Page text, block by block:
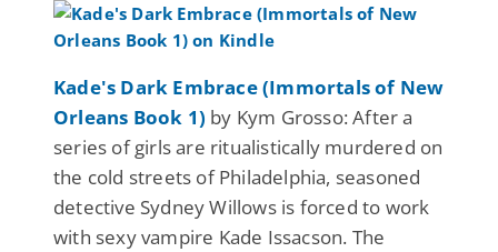
Kade's Dark Embrace (Immortals of New
Orleans Book 1) by Kym Grosso: After a
series of girls are ritualistically murdered on
the cold streets of Philadelphia, seasoned
detective Sydney Willows is forced to work
with sexy vampire Kade Issacson. The